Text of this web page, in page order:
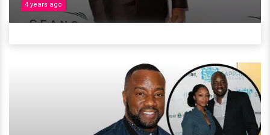
4 years ago